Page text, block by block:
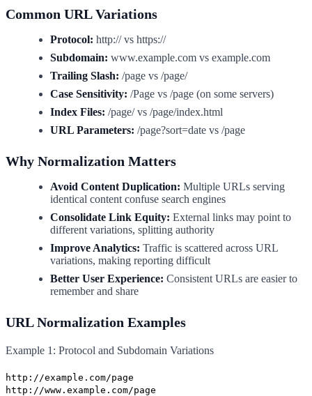
Common URL Variations
Protocol: http:// vs https://
Subdomain: www.example.com vs example.com
Trailing Slash: /page vs /page/
Case Sensitivity: /Page vs /page (on some servers)
Index Files: /page/ vs /page/index.html
URL Parameters: /page?sort=date vs /page
Why Normalization Matters
Avoid Content Duplication: Multiple URLs serving
identical content confuse search engines
Consolidate Link Equity: External links may point to
different variations, splitting authority
Improve Analytics: Traffic is scattered across URL
variations, making reporting difficult
Better User Experience: Consistent URLs are easier to
remember and share
URL Normalization Examples
Example 1: Protocol and Subdomain Variations
http://example.com/page
http://www.example.com/page